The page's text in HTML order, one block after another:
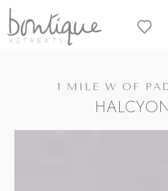
1 MILE W OF